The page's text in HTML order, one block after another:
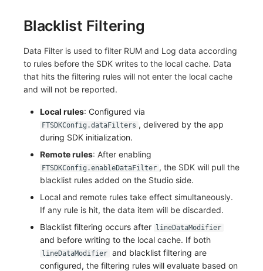
Blacklist Filtering
Data Filter is used to filter RUM and Log data according
to rules before the SDK writes to the local cache. Data
that hits the filtering rules will not enter the local cache
and will not be reported.
Local rules: Configured via
FTSDKConfig.dataFilters , delivered by the app
during SDK initialization.
Remote rules: After enabling
FTSDKConfig.enableDataFilter , the SDK will pull the
blacklist rules added on the Studio side.
Local and remote rules take effect simultaneously.
If any rule is hit, the data item will be discarded.
Blacklist filtering occurs after
lineDataModifier
and before writing to the local cache. If both
lineDataModifier and blacklist filtering are
configured, the filtering rules will evaluate based on